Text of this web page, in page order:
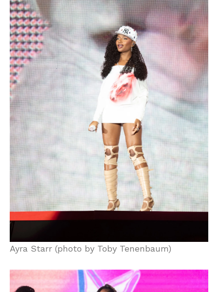
Ayra Starr (photo by Toby Tenenbaum)